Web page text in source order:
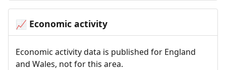
📈 Economic activity
Economic activity data is published for England
and Wales, not for this area.